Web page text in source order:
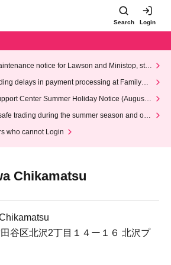
Search Login
notice for Lawson and Ministop, star
AM on Wednesday (Wed)
delays in payment processing at FamilyMa
Center Summer Holiday Notice (August 1
trading during the summer season and our
who cannot Login
Chikamatsu
谷区北沢2丁目１４ー１６ 北沢プ